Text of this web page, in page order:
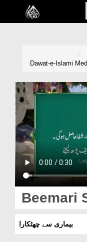
Home
Madani Channel
Volunteer Portal
Rohani Ilaj
Donation
Magazine
Departments
Dawat-e-Islami
Beemari
بیماری سے چھٹکارا